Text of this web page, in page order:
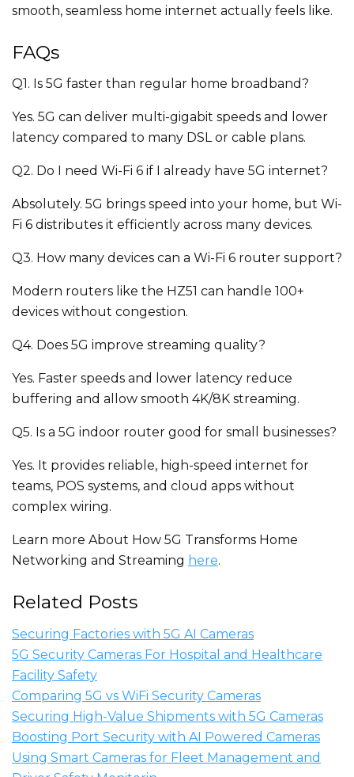
smooth, seamless home internet actually feels like.
FAQs
Q1. Is 5G faster than regular home broadband?
Yes. 5G can deliver multi-gigabit speeds and lower
latency compared to many DSL or cable plans.
Q2. Do I need Wi-Fi 6 if I already have 5G internet?
Absolutely. 5G brings speed into your home, but Wi-
Fi 6 distributes it efficiently across many devices.
Q3. How many devices can a Wi-Fi 6 router support?
Modern routers like the HZ51 can handle 100+
devices without congestion.
Q4. Does 5G improve streaming quality?
Yes. Faster speeds and lower latency reduce
buffering and allow smooth 4K/8K streaming.
Q5. Is a 5G indoor router good for small businesses?
Yes. It provides reliable, high-speed internet for
teams, POS systems, and cloud apps without
complex wiring.
Learn more About How 5G Transforms Home
Networking and Streaming here.
Related Posts
Securing Factories with 5G AI Cameras
5G Security Cameras For Hospital and Healthcare
Facility Safety
Comparing 5G vs WiFi Security Cameras
Securing High-Value Shipments with 5G Cameras
Boosting Port Security with AI Powered Cameras
Using Smart Cameras for Fleet Management and